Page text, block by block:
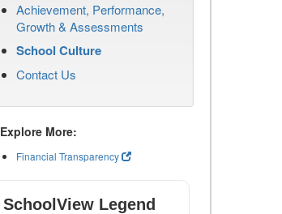
Achievement, Performance,
Growth & Assessments
School Culture
Contact Us
Explore More:
Financial Transparency
SchoolView Legend